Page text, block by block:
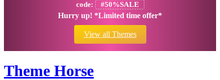
code:
#50%SALE
Hurry up! *Limited time offer*
View all Themes
Theme Horse